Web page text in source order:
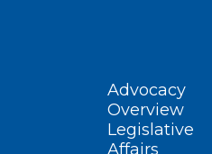
Advocacy
Overview
Legislative
Affairs